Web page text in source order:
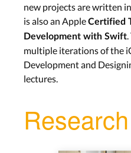
new projects are written
is also an AppleCertified
Development with Swift
multiple iterations of the
Development and
lectures.